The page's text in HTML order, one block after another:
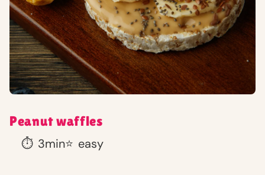
Peanut waffles
⏱️ 3min⭐ easy